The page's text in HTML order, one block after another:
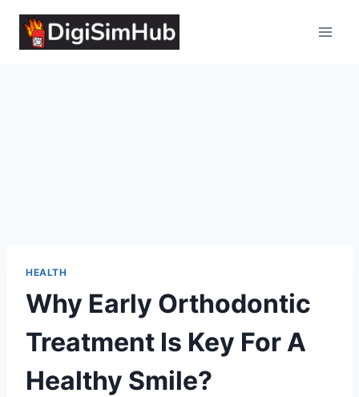
content
HEALTH
Why Early Orthodontic
Treatment Is Key For A
Healthy Smile?